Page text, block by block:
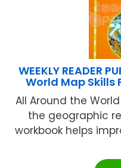
WEEKLY READER
World Map Skills
All Around the
the geographic
workbook helps